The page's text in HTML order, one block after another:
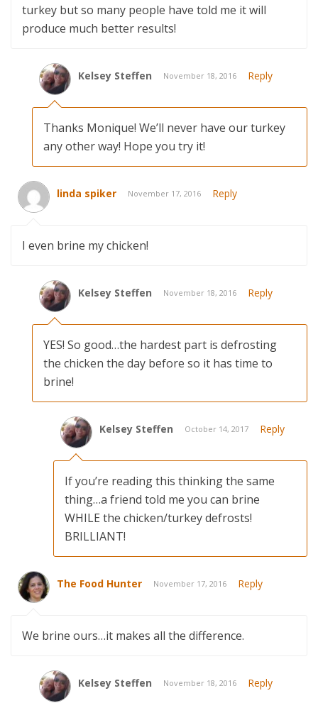
turkey but so many people have told me it will
produce much better results!
Kelsey Steffen November 18, 2016 Reply
Thanks Monique! We’ll never have our turkey
any other way! Hope you try it!
linda spiker November 17, 2016 Reply
I even brine my chicken!
Kelsey Steffen November 18, 2016 Reply
YES! So good…the hardest part is defrosting
the chicken the day before so it has time to
brine!
Kelsey Steffen October 14, 2017 Reply
If you’re reading this thinking the same
thing…a friend told me you can brine
WHILE the chicken/turkey defrosts!
BRILLIANT!
The Food Hunter November 17, 2016 Reply
We brine ours…it makes all the difference.
Kelsey Steffen November 18, 2016 Reply